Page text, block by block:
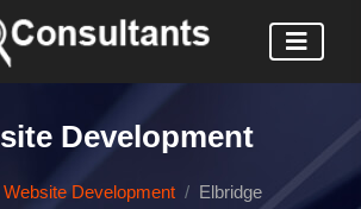
Development
Website Development Elbridge